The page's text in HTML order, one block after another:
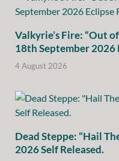
Valkyrie’s Fire: “Out
18th September 2026
4 August 2026
Dead Steppe: “Hail
2026 Self Released.